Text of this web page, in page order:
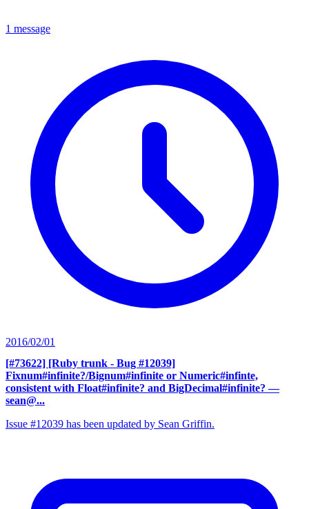
1 message
2016/02/01
[#73622] [Ruby trunk - Bug #12039]
Fixnum#infinite?/Bignum#infinite or Numeric#infinte,
consistent with Float#infinite? and BigDecimal#infinite? —
sean@...
Issue #12039 has been updated by Sean Griffin.